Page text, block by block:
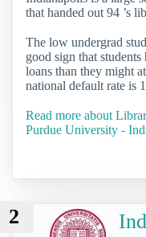
that handed out 94 ’s
The low undergrad
good sign that
loans than they might
national default rate is
Read more about
Purdue University -
2